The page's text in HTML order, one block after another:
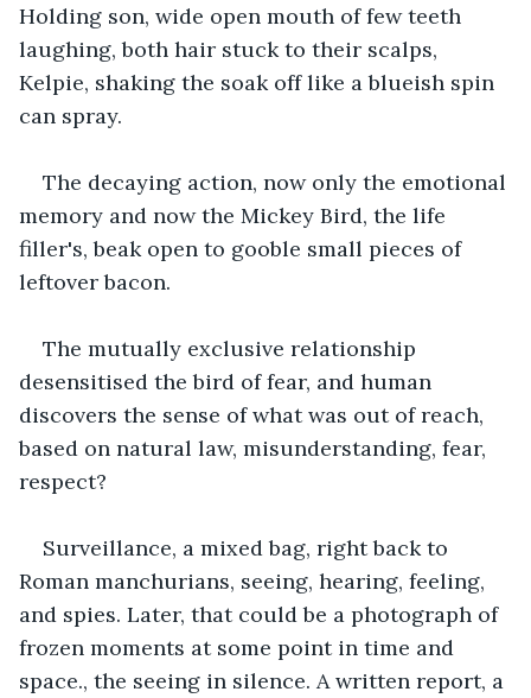
Holding son, wide open mouth of few teeth
laughing, both hair stuck to their scalps,
Kelpie, shaking the soak off like a blueish spin
can spray.
The decaying action, now only the emotional
memory and now the Mickey Bird, the life
filler's, beak open to gooble small pieces of
leftover bacon.
The mutually exclusive relationship
desensitised the bird of fear, and human
discovers the sense of what was out of reach,
based on natural law, misunderstanding, fear,
respect?
Surveillance, a mixed bag, right back to
Roman manchurians, seeing, hearing, feeling,
and spies. Later, that could be a photograph of
frozen moments at some point in time and
space., the seeing in silence. A written report, a